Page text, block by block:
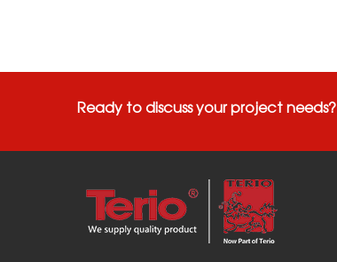
Ready to discuss your project needs?